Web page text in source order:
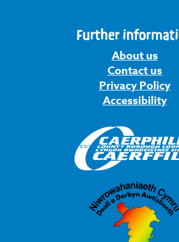
Further
About us
Contact us
Privacy Policy
Accessibility